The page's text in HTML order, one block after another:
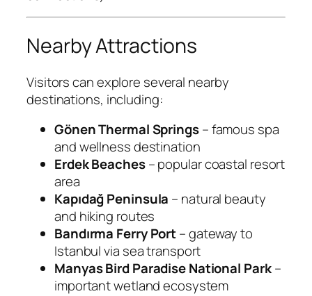
Nearby Attractions
Visitors can explore several nearby
destinations, including:
Gönen Thermal Springs– famous spa
and wellness destination
Erdek Beaches– popular coastal resort
area
Kapıdağ Peninsula – natural beauty
and hiking routes
Bandırma Ferry Port– gateway to
Istanbul via sea transport
Manyas Bird Paradise National Park–
important wetland ecosystem